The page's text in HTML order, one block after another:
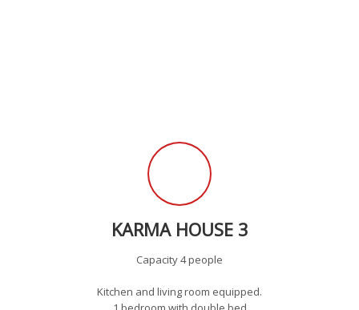
KARMA HOUSE 3
Capacity 4 people
Kitchen and living room equipped.